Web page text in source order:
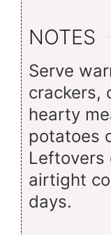
NOTES
Serve
crackers,
hearty
potatoes
Leftovers
airtight
days.